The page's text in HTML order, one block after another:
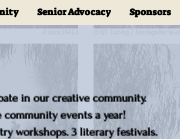
Senior Advocacy Sponsors
in our creative community.
community events a year!
workshops. 3 literary festivals.